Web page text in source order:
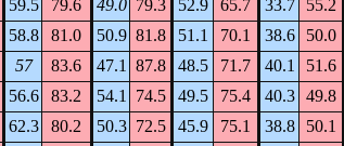
59.5 79.6 49.0 79.3 52.9 65.7 33.7 55.2
58.8 81.0 50.9 81.8 51.1 70.1 38.6 50.0
57 83.6 47.1 87.8 48.5 71.7 40.1 51.6
56.6 83.2 54.1 74.5 49.5 75.4 40.3 49.8
62.3 80.2 50.3 72.5 45.9 75.1 38.8 50.1